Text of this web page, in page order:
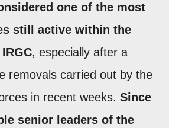
one of the most
still active within the
, especially after a
removals carried out by the
in recent weeks. Since
senior leaders of the